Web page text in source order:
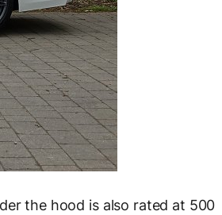
the hood is also rated at 500